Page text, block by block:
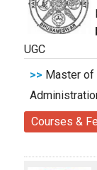
UGC
>> Master of
Courses &